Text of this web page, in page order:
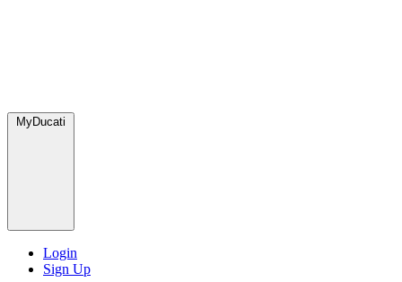
MyDucati
Login
Sign Up